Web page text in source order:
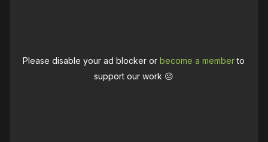
Please disable your ad blocker orbecome a memberto
support our work ☹️